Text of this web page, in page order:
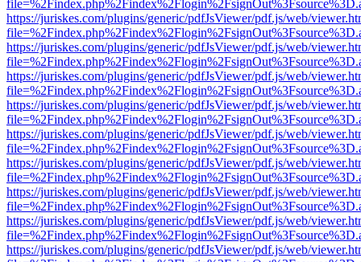
https://juriskes.com/plugins/generic/pdfJsViewer/pdf.js/web/
https://juriskes.com/plugins/generic/pdfJsViewer/pdf.js/web/
https://juriskes.com/plugins/generic/pdfJsViewer/pdf.js/web/
https://juriskes.com/plugins/generic/pdfJsViewer/pdf.js/web/
https://juriskes.com/plugins/generic/pdfJsViewer/pdf.js/web/
https://juriskes.com/plugins/generic/pdfJsViewer/pdf.js/web/
https://juriskes.com/plugins/generic/pdfJsViewer/pdf.js/web/
https://juriskes.com/plugins/generic/pdfJsViewer/pdf.js/web/
https://juriskes.com/plugins/generic/pdfJsViewer/pdf.js/web/